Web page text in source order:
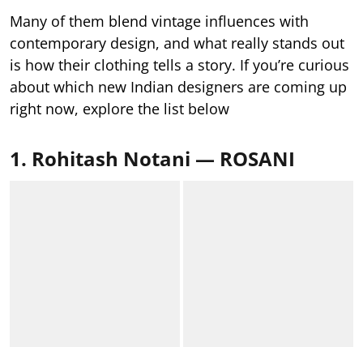
Many of them blend vintage influences with
contemporary design, and what really stands out
is how their clothing tells a story. If you’re curious
about which new Indian designers are coming up
right now, explore the list below
1. Rohitash Notani — ROSANI